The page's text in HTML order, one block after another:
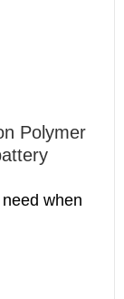
Polymer
when